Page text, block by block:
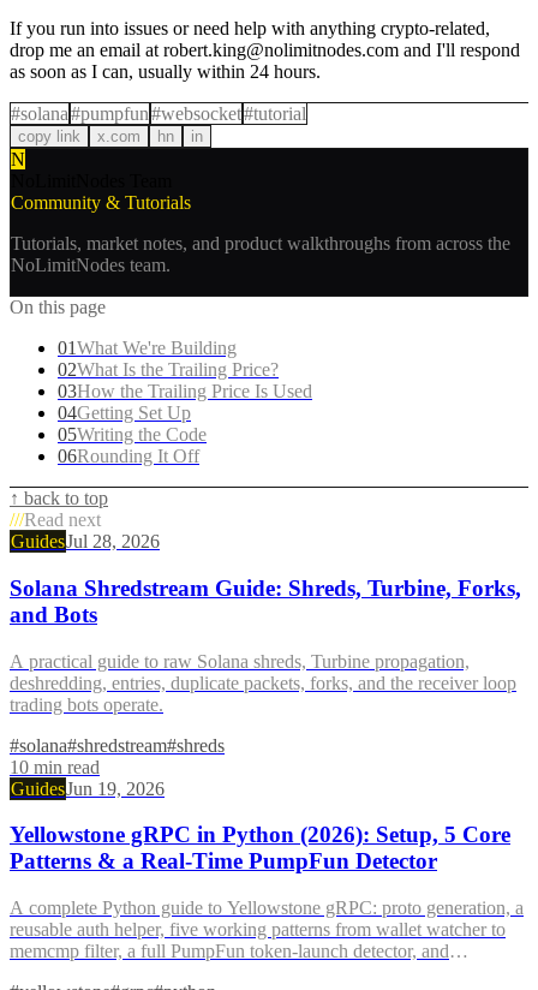
If you run into issues or need help with anything crypto-related,
drop me an email at robert.king@nolimitnodes.com and I'll respond
as soon as I can, usually within 24 hours.
#solana#pumpfun#websocket#tutorial
copy link x.com hn in
N
Community & Tutorials
Tutorials, market notes, and product walkthroughs from across the
NoLimitNodes team.
On this page
01What We're Building
02What Is the Trailing Price?
03How the Trailing Price Is Used
04Getting Set Up
05Writing the Code
06Rounding It Off
↑ back to top
///Read next
GuidesJul 28, 2026
Solana Shredstream Guide: Shreds, Turbine, Forks,
and Bots
A practical guide to raw Solana shreds, Turbine propagation,
deshredding, entries, duplicate packets, forks, and the receiver loop
trading bots operate.
#solana#shredstream#shreds
10 min read
GuidesJun 19, 2026
Yellowstone gRPC in Python (2026): Setup, 5 Core
Patterns & a Real-Time PumpFun Detector
A complete Python guide to Yellowstone gRPC: proto generation, a
reusable auth helper, five working patterns from wallet watcher to
memcmp filter, a full PumpFun token-launch detector, and